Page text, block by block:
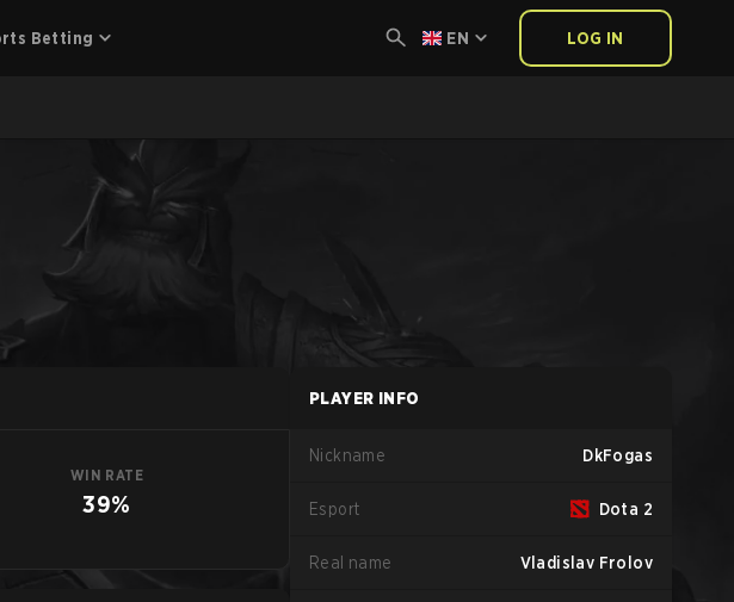
Betting EN LOG IN
WIN RATE
39%
PLAYER INFO
Nickname DkFogas
Esport Dota 2
Real name Vladislav Frolov